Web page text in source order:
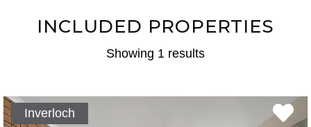
INCLUDED PROPERTIES
Showing 1 results
Inverloch